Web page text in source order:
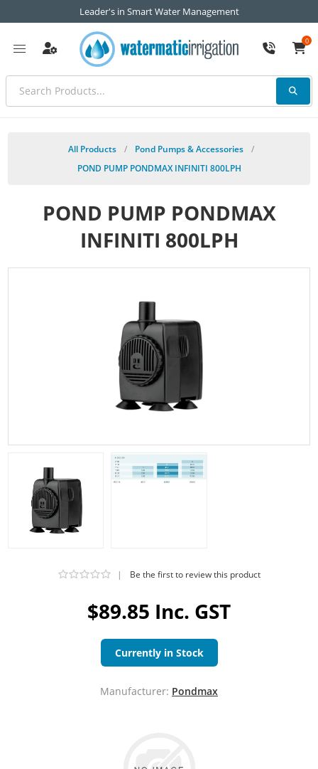
Leader's in Smart Water Management
0
All Products / Pond Pumps & Accessories
/
POND PUMP PONDMAX INFINITI 800LPH
POND PUMP PONDMAX
INFINITI 800LPH
$89.85 Inc. GST
| Be the first to review this product
Currently in Stock
Manufacturer: Pondmax